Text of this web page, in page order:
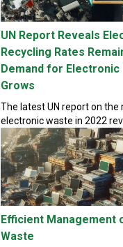
UN Report Reveals
Recycling Rates
Demand for Electronic
Grows
The latest UN report on the
electronic waste in 2022
Efficient Management
Waste